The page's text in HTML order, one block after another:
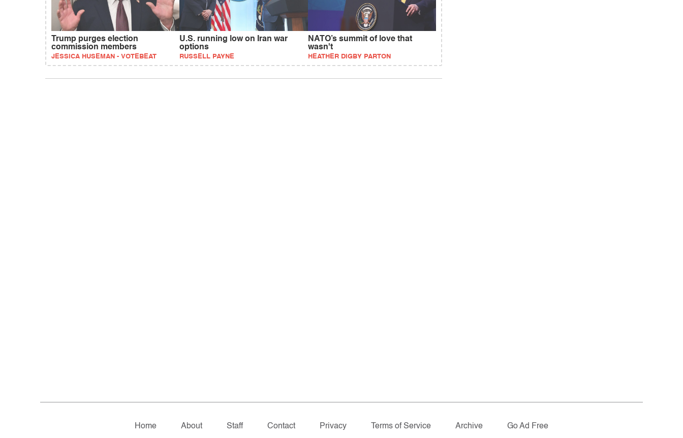
Trump purges election
commission members
JESSICA HUSEMAN - VOTEBEAT
U.S. running low on Iran war
options
RUSSELL PAYNE
NATO’s summit of love that
wasn't
HEATHER DIGBY PARTON
Home About Staff Contact Privacy Terms of Service Archive Go Ad Free